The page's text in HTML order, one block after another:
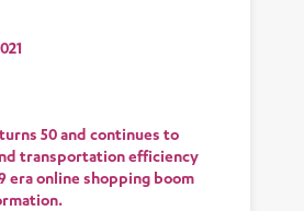
50 and continues to
transportation efficiency
era online shopping boom